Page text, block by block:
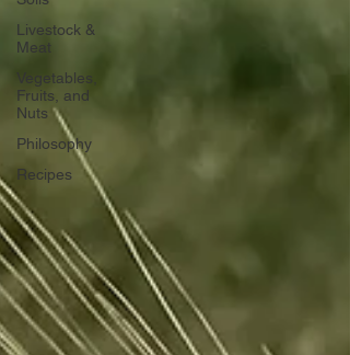
Livestock &
Meat
Vegetables,
Fruits, and
Nuts
Philosophy
Recipes